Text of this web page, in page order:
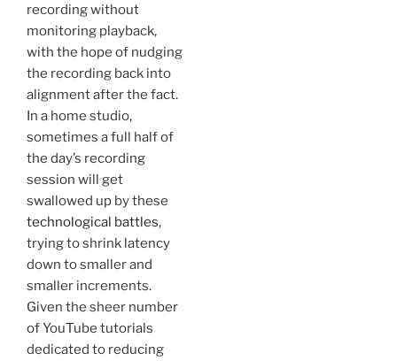
recording without
monitoring playback,
with the hope of nudging
the recording back into
alignment after the fact.
In a home studio,
sometimes a full half of
the day’s recording
session will get
swallowed up by these
technological battles,
trying to shrink latency
down to smaller and
smaller increments.
Given the sheer number
of YouTube tutorials
dedicated to reducing